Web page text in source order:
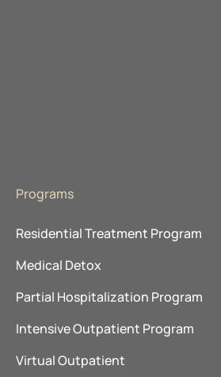
Programs
Residential Treatment Program
Medical Detox
Partial Hospitalization Program
Intensive Outpatient Program
Virtual Outpatient